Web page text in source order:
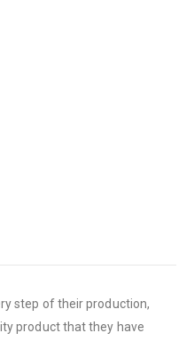
step of their production,
product that they have